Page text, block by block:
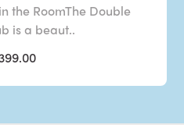
the RoomThe Double
is a beaut..